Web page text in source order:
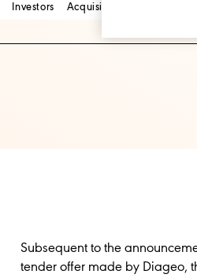
Investors Acquisitions and Disposals
Subsequent to the
tender offer made by Diageo,